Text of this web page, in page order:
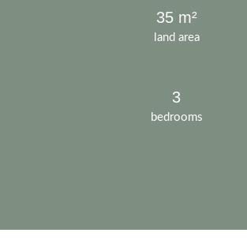
land area
35 m²
bedrooms
3